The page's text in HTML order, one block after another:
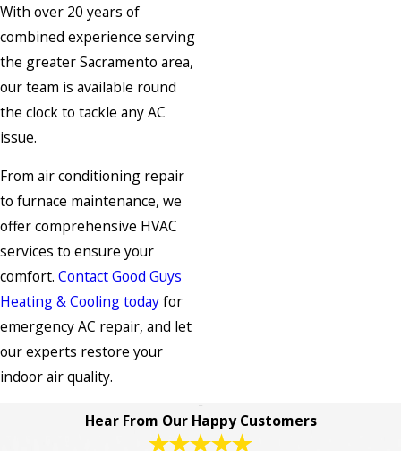
With over 20 years of
combined experience serving
the greater Sacramento area,
our team is available round
the clock to tackle any AC
issue.
From air conditioning repair
to furnace maintenance, we
offer comprehensive HVAC
services to ensure your
comfort. Contact Good Guys
Heating & Cooling todayfor
emergency AC repair, and let
our experts restore your
indoor air quality.
Hear From Our Happy Customers